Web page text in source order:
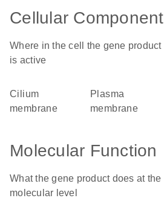
Cellular Component
Where in the cell the gene product
is active
cilium
membrane
plasma
membrane
Molecular Function
What the gene product does at the
molecular level